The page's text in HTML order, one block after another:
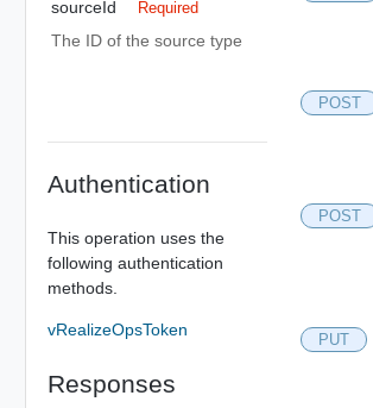
sourceId Required
The ID of the source type
Authentication
This operation uses the
following authentication
methods.
vRealizeOpsToken
Responses
POST
POST
PUT